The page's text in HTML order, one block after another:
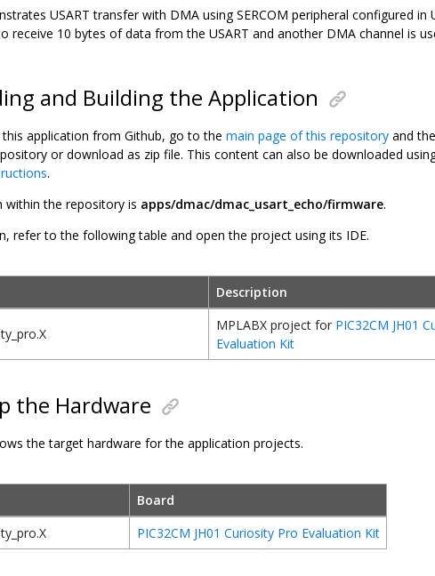
USART transfer with DMA using SERCOM peripheral configured in
receive 10 bytes of data from the USART and another DMA channel is
and Building the Application
application from Github, go to the main page of this repository and
or download as zip file. This content can also be downloaded
.
within the repository is apps/dmac/dmac_usart_echo/firmware.
refer to the following table and open the project using its IDE.
Description
MPLABX project for PIC32CM JH01
Evaluation Kit
the Hardware
the target hardware for the application projects.
Board
PIC32CM JH01 Curiosity Pro Evaluation Kit